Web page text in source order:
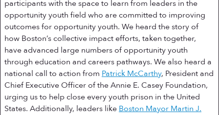
participants with the space to learn from leaders in the
opportunity youth field who are committed to improving
outcomes for opportunity youth. We heard the story of
how Boston’s collective impact efforts, taken together,
have advanced large numbers of opportunity youth
through education and careers pathways. We also heard a
national call to action from Patrick McCarthy, President and
Chief Executive Officer of the Annie E. Casey Foundation,
urging us to help close every youth prison in the United
States. Additionally, leaders like Boston Mayor Martin J.